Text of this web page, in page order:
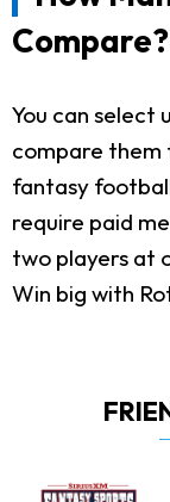
Compare?
You can select
compare them
fantasy
require paid
two players at
Win big with